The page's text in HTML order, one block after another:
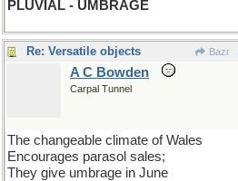
PLUVIAL - UMBRAGE
Re: Versatile objects Bazr
A C Bowden
Carpal Tunnel
The changeable climate of Wales
Encourages parasol sales;
They give umbrage in June